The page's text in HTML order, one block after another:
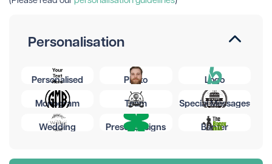
Personalisation
Personalised Photo
Logo
Monogram
Team
Special Messages
Wedding
Preset Designs Banter